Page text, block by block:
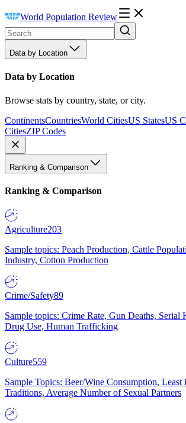
World Population Review
Data by Location
Data by Location
Browse stats by country, state, or city.
ContinentsCountriesWorld CitiesUS StatesUS
CitiesZIP Codes
Ranking & Comparison
Ranking & Comparison
Agriculture203
Sample topics: Peach Production, Cattle
Industry, Cotton Production
Crime/Safety89
Sample topics: Crime Rate, Gun Deaths, Serial
Drug Use, Human Trafficking
Culture559
Sample Topics: Beer/Wine Consumption, Least
Traditions, Average Number of Sexual Partners